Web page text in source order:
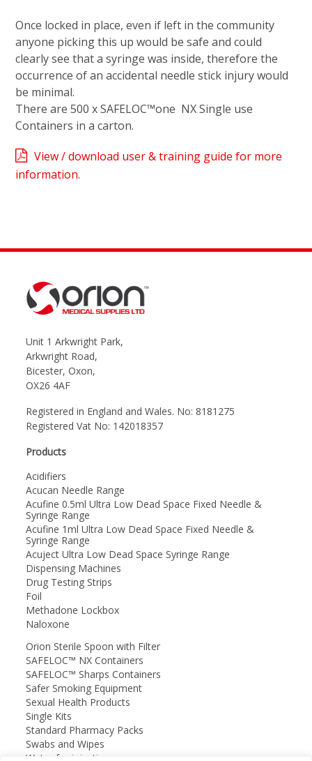
Once locked in place, even if left in the community
anyone picking this up would be safe and could
clearly see that a syringe was inside, therefore the
occurrence of an accidental needle stick injury would
be minimal.
There are 500 x SAFELOC™one NX Single use
Containers in a carton.
View / download user & training guide for more
information.
Unit 1 Arkwright Park,
Arkwright Road,
Bicester, Oxon,
OX26 4AF
Registered in England and Wales. No: 8181275
Registered Vat No: 142018357
Products
Acidifiers
Acucan Needle Range
Acufine 0.5ml Ultra Low Dead Space Fixed Needle &
Syringe Range
Acufine 1ml Ultra Low Dead Space Fixed Needle &
Syringe Range
Acuject Ultra Low Dead Space Syringe Range
Dispensing Machines
Drug Testing Strips
Foil
Methadone Lockbox
Naloxone
Orion Sterile Spoon with Filter
SAFELOC™ NX Containers
SAFELOC™ Sharps Containers
Safer Smoking Equipment
Sexual Health Products
Single Kits
Standard Pharmacy Packs
Swabs and Wipes
Water for injection